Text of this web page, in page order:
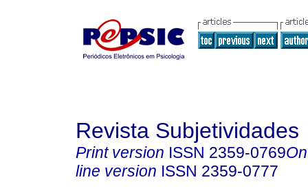
Revista Subjetividades
Print version ISSN 2359-0769
line version ISSN 2359-0777